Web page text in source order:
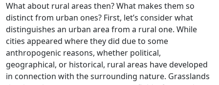
What about rural areas then? What makes them so
distinct from urban ones? First, let’s consider what
distinguishes an urban area from a rural one. While
cities appeared where they did due to some
anthropogenic reasons, whether political,
geographical, or historical, rural areas have developed
in connection with the surrounding nature. Grasslands